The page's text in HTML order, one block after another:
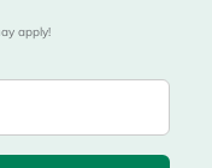
apply!